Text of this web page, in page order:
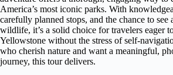
America’s most iconic parks. With
carefully planned stops, and the chance to see
wildlife, it’s a solid choice for travelers eager
Yellowstone without the stress of self-
who cherish nature and want a meaningful,
journey, this tour delivers.